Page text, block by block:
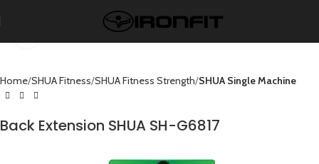
Home SHUA Fitness SHUA Fitness Strength SHUA Single Machine
Back Extension SHUA SH-G6817